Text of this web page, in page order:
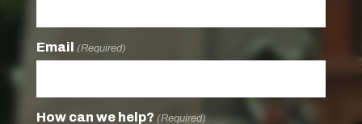
Email (Required)
How can we help? (Required)